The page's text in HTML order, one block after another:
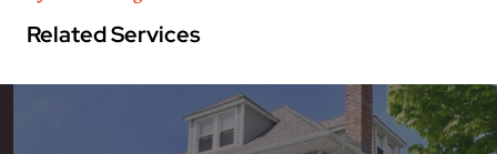
Related Services